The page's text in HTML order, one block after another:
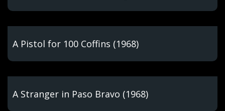
A Pistol for 100 Coffins (1968)
A Stranger in Paso Bravo (1968)